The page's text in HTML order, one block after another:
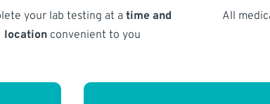
your lab testing at atime and
locationconvenient to you
All